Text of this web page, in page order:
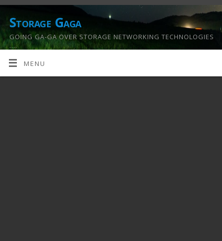
Storage Gaga
GOING GA-GA OVER STORAGE NETWORKING TECHNOLOGIES
….
MENU